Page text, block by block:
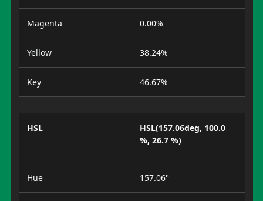
Magenta 0.00%
Yellow 38.24%
Key 46.67%
HSL
HSL(157.06deg, 100.0
%, 26.7 %)
Hue 157.06°